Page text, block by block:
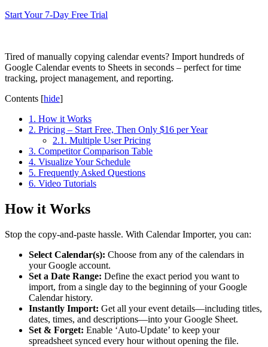
Start Your 7-Day Free Trial
Tired of manually copying calendar events? Import hundreds of
Google Calendar events to Sheets in seconds – perfect for time
tracking, project management, and reporting.
Contents [hide]
1. How it Works
2. Pricing – Start Free, Then Only $16 per Year
2.1. Multiple User Pricing
3. Competitor Comparison Table
4. Visualize Your Schedule
5. Frequently Asked Questions
6. Video Tutorials
How it Works
Stop the copy-and-paste hassle. With Calendar Importer, you can:
Select Calendar(s): Choose from any of the calendars in
your Google account.
Set a Date Range: Define the exact period you want to
import, from a single day to the beginning of your Google
Calendar history.
Instantly Import: Get all your event details—including titles,
dates, times, and descriptions—into your Google Sheet.
Set & Forget: Enable ‘Auto-Update’ to keep your
spreadsheet synced every hour without opening the file.